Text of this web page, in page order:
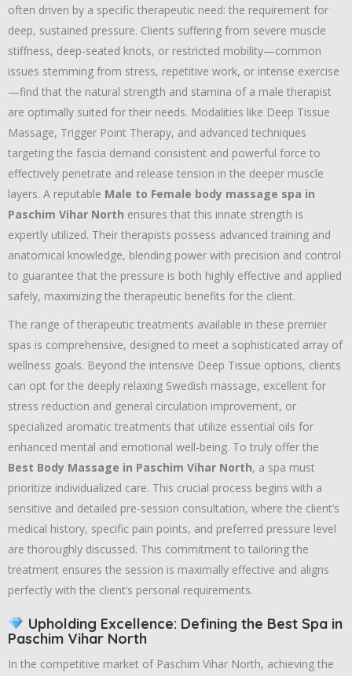
often driven by a specific therapeutic need: the requirement for
deep, sustained pressure. Clients suffering from severe muscle
stiffness, deep-seated knots, or restricted mobility—common
issues stemming from stress, repetitive work, or intense exercise
—find that the natural strength and stamina of a male therapist
are optimally suited for their needs. Modalities like Deep Tissue
Massage, Trigger Point Therapy, and advanced techniques
targeting the fascia demand consistent and powerful force to
effectively penetrate and release tension in the deeper muscle
layers. A reputable Male to Female body massage spa in
Paschim Vihar North ensures that this innate strength is
expertly utilized. Their therapists possess advanced training and
anatomical knowledge, blending power with precision and control
to guarantee that the pressure is both highly effective and applied
safely, maximizing the therapeutic benefits for the client.
The range of therapeutic treatments available in these premier
spas is comprehensive, designed to meet a sophisticated array of
wellness goals. Beyond the intensive Deep Tissue options, clients
can opt for the deeply relaxing Swedish massage, excellent for
stress reduction and general circulation improvement, or
specialized aromatic treatments that utilize essential oils for
enhanced mental and emotional well-being. To truly offer the
Best Body Massage in Paschim Vihar North, a spa must
prioritize individualized care. This crucial process begins with a
sensitive and detailed pre-session consultation, where the client’s
medical history, specific pain points, and preferred pressure level
are thoroughly discussed. This commitment to tailoring the
treatment ensures the session is maximally effective and aligns
perfectly with the client’s personal requirements.
Upholding Excellence: Defining the Best Spa in
Paschim Vihar North
In the competitive market of Paschim Vihar North, achieving the